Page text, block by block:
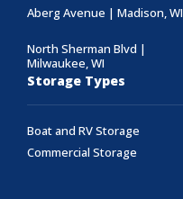
Aberg Avenue | Madison, WI
North Sherman Blvd |
Milwaukee, WI
Storage Types
Boat and RV Storage
Commercial Storage